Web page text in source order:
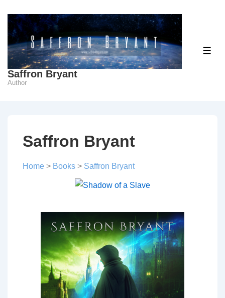
Skip
Main
Content
Saffron Bryant
Author
Saffron Bryant
Home > Books > Saffron Bryant